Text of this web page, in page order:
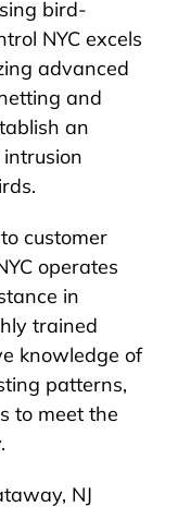
bird-
NYC excels
advanced
and
an
customer
operates
in
trained
knowledge of
patterns,
to meet the
NJ